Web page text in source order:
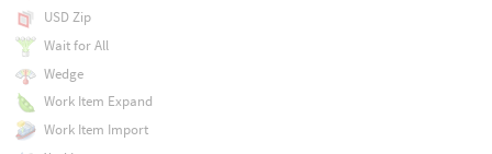
USD Zip
Wait for All
Wedge
Work Item Expand
Work Item Import